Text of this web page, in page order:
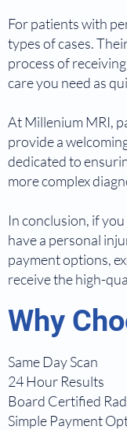
For patients with
types of cases.
process of
care you need as
At Millenium MRI,
provide a
dedicated to
more complex
In conclusion, if
have a personal
payment options,
receive the high-
Why
Same Day Scan
24 Hour Results
Board Certified
Simple Payment